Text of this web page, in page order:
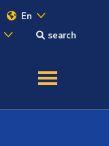
En
search